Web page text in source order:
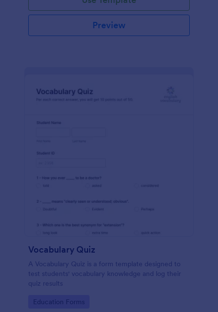
Preview
Vocabulary Quiz
A Vocabulary Quiz is a form template designed to
test students' vocabulary knowledge and log their
quiz results
Go to Category:
Education Forms